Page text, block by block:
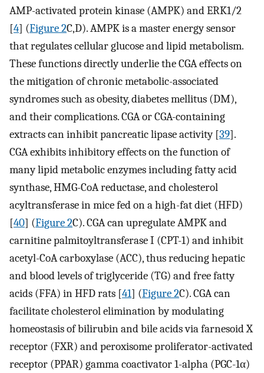
AMP-activated protein kinase (AMPK) and ERK1/2
[4] (Figure 2C,D). AMPK is a master energy sensor
that regulates cellular glucose and lipid metabolism.
These functions directly underlie the CGA effects on
the mitigation of chronic metabolic-associated
syndromes such as obesity, diabetes mellitus (DM),
and their complications. CGA or CGA-containing
extracts can inhibit pancreatic lipase activity [39].
CGA exhibits inhibitory effects on the function of
many lipid metabolic enzymes including fatty acid
synthase, HMG-CoA reductase, and cholesterol
acyltransferase in mice fed on a high-fat diet (HFD)
[40] (Figure 2C). CGA can upregulate AMPK and
carnitine palmitoyltransferase I (CPT-1) and inhibit
acetyl-CoA carboxylase (ACC), thus reducing hepatic
and blood levels of triglyceride (TG) and free fatty
acids (FFA) in HFD rats [41] (Figure 2C). CGA can
facilitate cholesterol elimination by modulating
homeostasis of bilirubin and bile acids via farnesoid X
receptor (FXR) and peroxisome proliferator-activated
receptor (PPAR) gamma coactivator 1-alpha (PGC-1α)